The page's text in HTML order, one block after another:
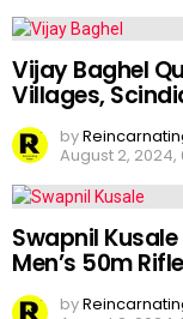
Vijay Baghel
Villages,
by
August 2, 2024,
Swapnil
Men’s 50m Rifle
by